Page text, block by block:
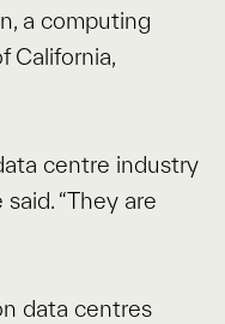
a computing
California,
centre industry
“They are
data centres